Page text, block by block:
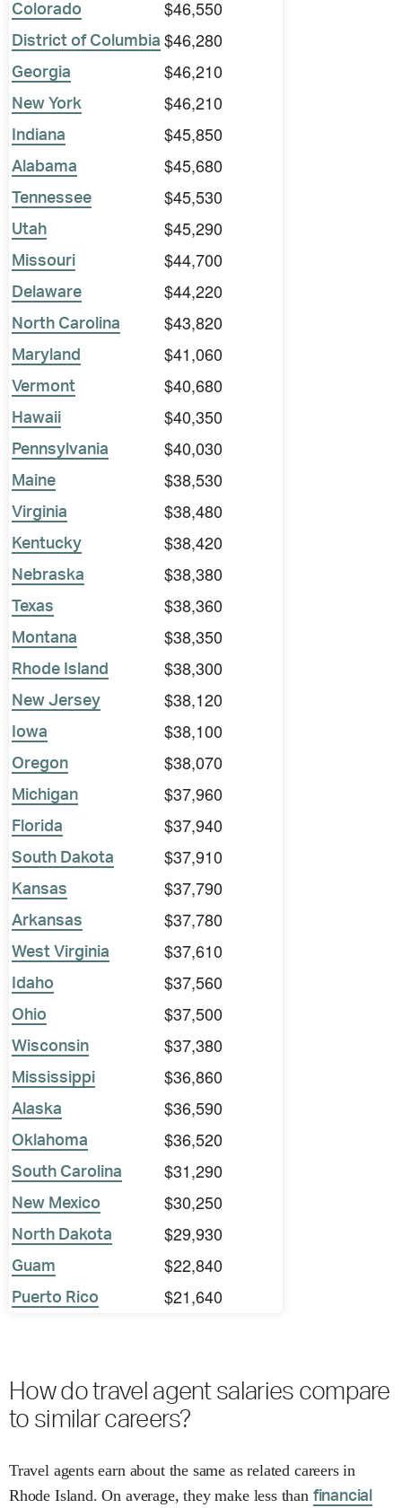
Colorado $46,550
District of Columbia $46,280
Georgia $46,210
New York $46,210
Indiana $45,850
Alabama $45,680
Tennessee $45,530
Utah $45,290
Missouri $44,700
Delaware $44,220
North Carolina $43,820
Maryland $41,060
Vermont $40,680
Hawaii $40,350
Pennsylvania $40,030
Maine $38,530
Virginia $38,480
Kentucky $38,420
Nebraska $38,380
Texas $38,360
Montana $38,350
Rhode Island $38,300
New Jersey $38,120
Iowa $38,100
Oregon $38,070
Michigan $37,960
Florida $37,940
South Dakota $37,910
Kansas $37,790
Arkansas $37,780
West Virginia $37,610
Idaho $37,560
Ohio $37,500
Wisconsin $37,380
Mississippi $36,860
Alaska $36,590
Oklahoma $36,520
South Carolina $31,290
New Mexico $30,250
North Dakota $29,930
Guam $22,840
Puerto Rico $21,640
How do travel agent salaries compare
to similar careers?
Travel agents earn about the same as related careers in
Rhode Island. On average, they make less than financial